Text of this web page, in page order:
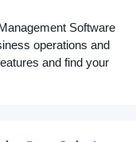
Software
operations and
and find your